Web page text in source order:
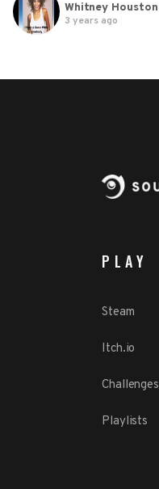
3 years ago
PLAY
Steam
Itch.io
Challenges
Playlists